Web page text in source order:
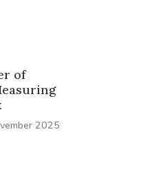
of
2025